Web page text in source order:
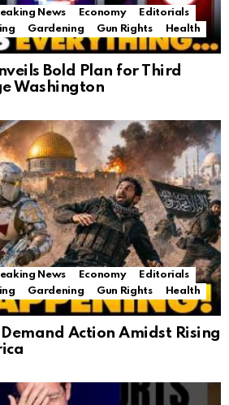
News Economy
Editorials
Gardening Gun Rights
Health
Bold Plan for Third
Washington
News Economy
Editorials
Gardening Gun Rights
Health
Action Amidst Rising